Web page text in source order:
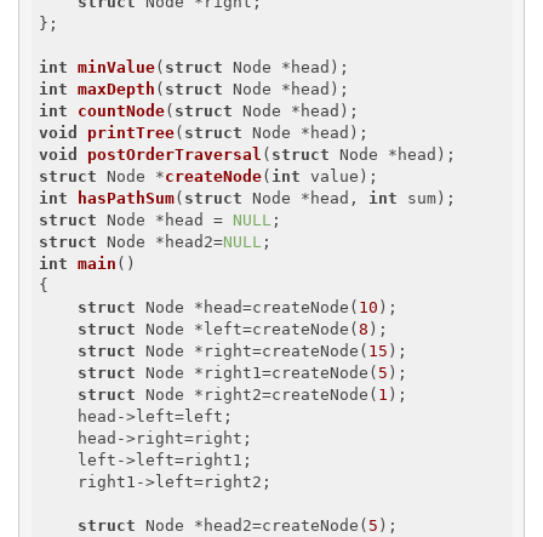
};
int minValue( struct Node *head)
int maxDepth ( struct Node *head)
int
countNode( struct Node *head)
void
printTree( struct Node *head)
void
postOrderTraversal ( struct Node *head)
struct Node *createNode( int value)
int
hasPathSum( struct Node *head, int sum)
struct Node *head = NULL
struct Node *head2=NULL
int main ()
{
struct Node *head=createNode( 10 );
struct Node *left=createNode( 8 );
struct Node *right=createNode( 15 );
struct Node *right1=createNode( 5 );
struct Node *right2=createNode( 1 );
struct Node *head2=createNode( 5 );